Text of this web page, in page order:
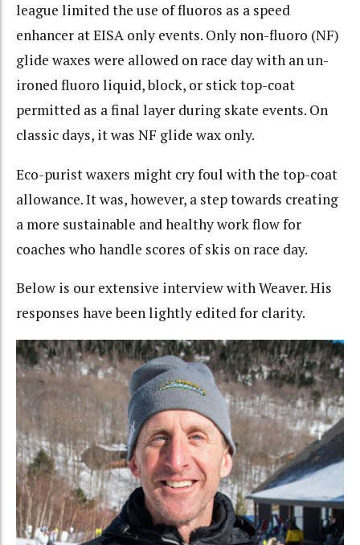
league limited the use of fluoros as a speed
enhancer at EISA only events. Only non-fluoro (NF)
glide waxes were allowed on race day with an un-
ironed fluoro liquid, block, or stick top-coat
permitted as a final layer during skate events. On
classic days, it was NF glide wax only.
Eco-purist waxers might cry foul with the top-coat
allowance. It was, however, a step towards creating
a more sustainable and healthy work flow for
coaches who handle scores of skis on race day.
Below is our extensive interview with Weaver. His
responses have been lightly edited for clarity.